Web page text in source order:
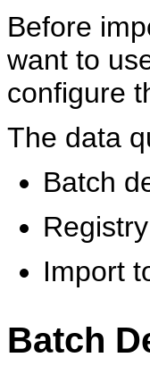
Before
want to
configure
The data
Batch
Import
Batch